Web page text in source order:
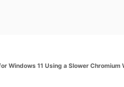
Windows 11 Using a Slower Chromium